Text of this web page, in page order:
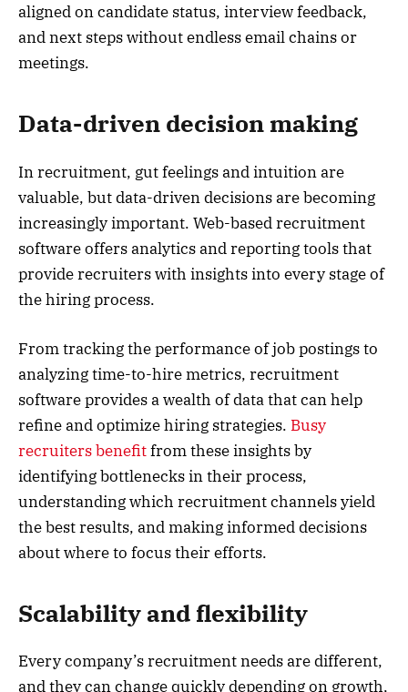
aligned on candidate status, interview feedback,
and next steps without endless email chains or
meetings.
Data-driven decision making
In recruitment, gut feelings and intuition are
valuable, but data-driven decisions are becoming
increasingly important. Web-based recruitment
software offers analytics and reporting tools that
provide recruiters with insights into every stage of
the hiring process.
From tracking the performance of job postings to
analyzing time-to-hire metrics, recruitment
software provides a wealth of data that can help
refine and optimize hiring strategies. Busy
recruiters benefitfrom these insights by
identifying bottlenecks in their process,
understanding which recruitment channels yield
the best results, and making informed decisions
about where to focus their efforts.
Scalability and flexibility
Every company’s recruitment needs are different,
and they can change quickly depending on growth,